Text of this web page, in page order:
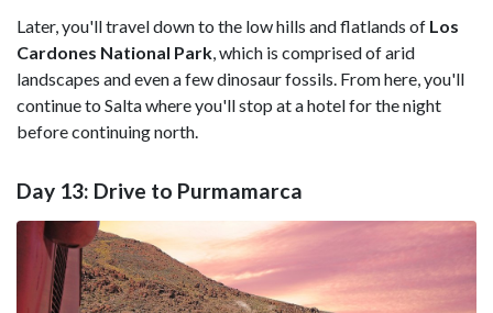
Later, you'll travel down to the low hills and flatlands of Los
Cardones National Park, which is comprised of arid
landscapes and even a few dinosaur fossils. From here, you'll
continue to Salta where you'll stop at a hotel for the night
before continuing north.
Day 13: Drive to Purmamarca